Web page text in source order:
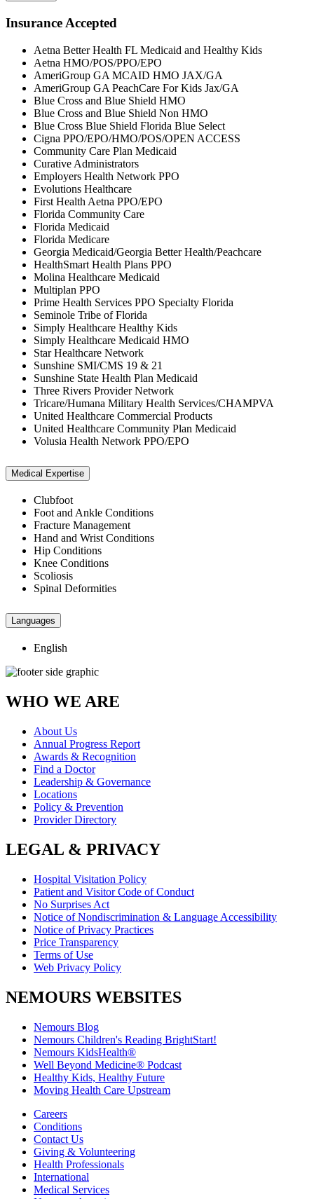
Insurance Accepted
Aetna Better Health FL Medicaid and Healthy Kids
Aetna HMO/POS/PPO/EPO
AmeriGroup GA MCAID HMO JAX/GA
AmeriGroup GA PeachCare For Kids Jax/GA
Blue Cross and Blue Shield HMO
Blue Cross and Blue Shield Non HMO
Blue Cross Blue Shield Florida Blue Select
Cigna PPO/EPO/HMO/POS/OPEN ACCESS
Community Care Plan Medicaid
Curative Administrators
Employers Health Network PPO
Evolutions Healthcare
First Health Aetna PPO/EPO
Florida Community Care
Florida Medicaid
Florida Medicare
Georgia Medicaid/Georgia Better Health/Peachcare
HealthSmart Health Plans PPO
Molina Healthcare Medicaid
Multiplan PPO
Prime Health Services PPO Specialty Florida
Seminole Tribe of Florida
Simply Healthcare Healthy Kids
Simply Healthcare Medicaid HMO
Star Healthcare Network
Sunshine SMI/CMS 19 & 21
Sunshine State Health Plan Medicaid
Three Rivers Provider Network
Tricare/Humana Military Health Services/CHAMPVA
United Healthcare Commercial Products
United Healthcare Community Plan Medicaid
Volusia Health Network PPO/EPO
Medical Expertise
Clubfoot
Foot and Ankle Conditions
Fracture Management
Hand and Wrist Conditions
Hip Conditions
Knee Conditions
Scoliosis
Spinal Deformities
Languages
English
WHO WE ARE
About Us
Annual Progress Report
Awards & Recognition
Find a Doctor
Leadership & Governance
Locations
Policy & Prevention
Provider Directory
LEGAL & PRIVACY
Hospital Visitation Policy
Patient and Visitor Code of Conduct
No Surprises Act
Notice of Nondiscrimination & Language Accessibility
Notice of Privacy Practices
Price Transparency
Terms of Use
Web Privacy Policy
NEMOURS WEBSITES
Nemours Blog
Nemours Children's Reading BrightStart!
Nemours KidsHealth®
Well Beyond Medicine® Podcast
Healthy Kids, Healthy Future
Moving Health Care Upstream
Careers
Conditions
Contact Us
Giving & Volunteering
Health Professionals
International
Medical Services